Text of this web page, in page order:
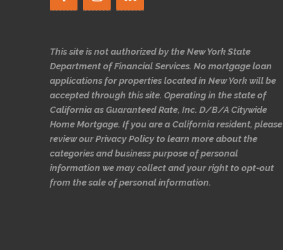
This site is not authorized by the New York State
Department of Financial Services. No mortgage loan
applications for properties located in New York will be
accepted through this site. Operating in the state of
California as Guaranteed Rate, Inc. D/B/A Citywide
Home Mortgage. If you are a California resident, please
review our Privacy Policy to learn more about the
categories and business purpose of personal
information we may collect and your right to opt-out
from the sale of personal information.